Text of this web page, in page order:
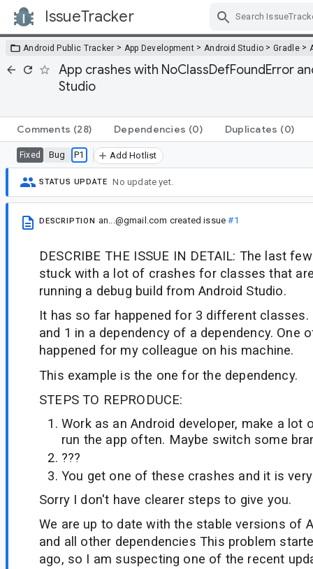
IssueTracker
Android Public Tracker > App Development > Android Studio >Gradle>
App crashes with NoClassDefFoundError
Studio
Comments (28) Dependencies (0) Duplicates (0)
Fixed Bug P1 Add Hotlist
STATUS UPDATE No update yet.
DESCRIPTION an...@gmail.com created issue#1
DESCRIBE THE ISSUE IN DETAIL: The last
stuck with a lot of crashes for classes that
running a debug build from Android Studio.
It has so far happened for 3 different classes.
and 1 in a dependency of a dependency. One
happened for my colleague on his machine.
This example is the one for the dependency.
STEPS TO REPRODUCE:
Work as an Android developer, make a lot
run the app often. Maybe switch some
???
You get one of these crashes and it is
Sorry I don't have clearer steps to give you.
We are up to date with the stable versions of
and all other dependencies This problem
ago, so I am suspecting one of the recent